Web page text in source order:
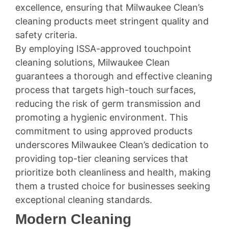
excellence, ensuring that Milwaukee Clean’s
cleaning products meet stringent quality and
safety criteria.
By employing ISSA-approved touchpoint
cleaning solutions, Milwaukee Clean
guarantees a thorough and effective cleaning
process that targets high-touch surfaces,
reducing the risk of germ transmission and
promoting a hygienic environment. This
commitment to using approved products
underscores Milwaukee Clean’s dedication to
providing top-tier cleaning services that
prioritize both cleanliness and health, making
them a trusted choice for businesses seeking
exceptional cleaning standards.
Modern Cleaning